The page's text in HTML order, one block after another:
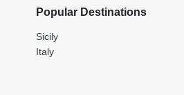
Popular Destinations
Sicily
Italy